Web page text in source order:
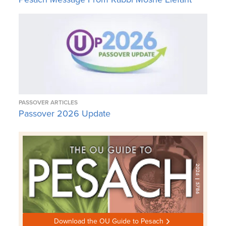
PASSOVER ARTICLES
Passover 2026 Update
Download the OU Guide to Pesach